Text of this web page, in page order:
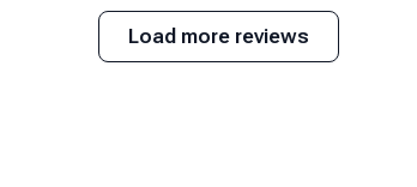
fully stocked with
everything we
needed.
Load more reviews